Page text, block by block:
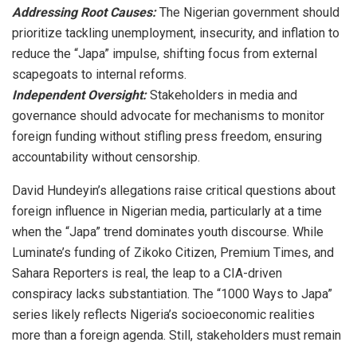
Addressing Root Causes:The Nigerian government should
prioritize tackling unemployment, insecurity, and inflation to
reduce the “Japa” impulse, shifting focus from external
scapegoats to internal reforms.
Independent Oversight:Stakeholders in media and
governance should advocate for mechanisms to monitor
foreign funding without stifling press freedom, ensuring
accountability without censorship.
David Hundeyin’s allegations raise critical questions about
foreign influence in Nigerian media, particularly at a time
when the “Japa” trend dominates youth discourse. While
Luminate’s funding of Zikoko Citizen, Premium Times, and
Sahara Reporters is real, the leap to a CIA-driven
conspiracy lacks substantiation. The “1000 Ways to Japa”
series likely reflects Nigeria’s socioeconomic realities
more than a foreign agenda. Still, stakeholders must remain